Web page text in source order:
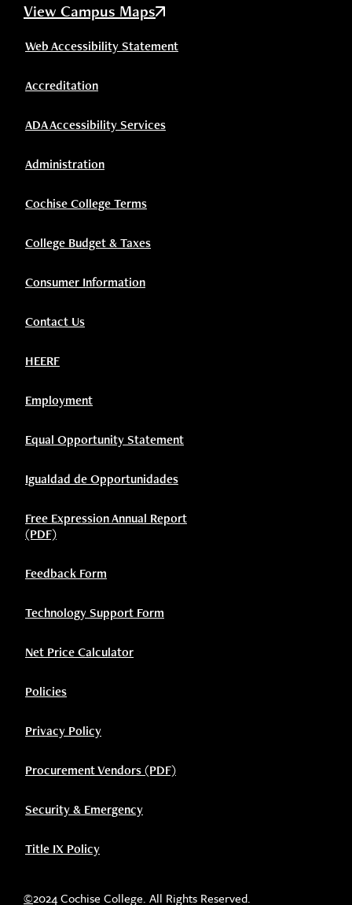
View Campus Maps
Web Accessibility Statement
Accreditation
ADA Accessibility Services
Administration
Cochise College Terms
College Budget & Taxes
Consumer Information
Contact Us
HEERF
Employment
Equal Opportunity Statement
Igualdad de Opportunidades
Free Expression Annual Report
(PDF)
Feedback Form
Technology Support Form
Net Price Calculator
Policies
Privacy Policy
Procurement Vendors (PDF)
Security & Emergency
Title IX Policy
©2024 Cochise College. All Rights Reserved.